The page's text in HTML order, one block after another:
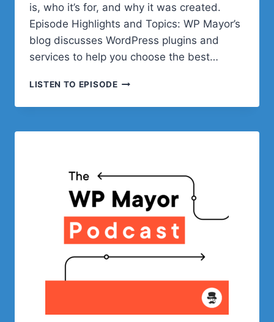
is, who it’s for, and why it was created.
Episode Highlights and Topics: WP Mayor’s
blog discusses WordPress plugins and
services to help you choose the best…
LISTEN TO EPISODEINTRODUCING
WP
PODCAST